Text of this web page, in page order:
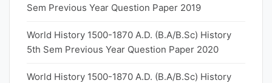
Sem Previous Year Question Paper 2019
World History 1500-1870 A.D. (B.A/B.Sc) History
5th Sem Previous Year Question Paper 2020
World History 1500-1870 A.D. (B.A/B.Sc) History